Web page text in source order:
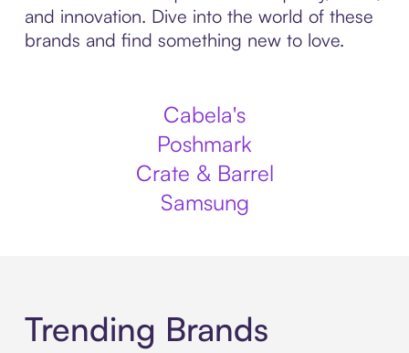
and innovation. Dive into the world of these
brands and find something new to love.
Cabela's
Poshmark
Crate & Barrel
Samsung
Trending Brands